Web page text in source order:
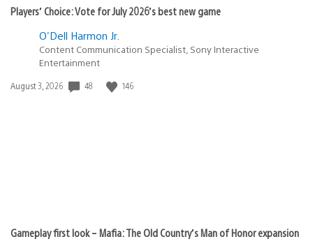
Players’ Choice: Vote for July 2026’s best new game
O'Dell Harmon Jr.
Content Communication Specialist, Sony Interactive
Entertainment
Date
August 3, 2026 48 146
Gameplay first look – Mafia: The Old Country’s Man of Honor expansion